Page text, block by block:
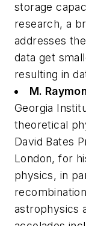
storage
research, a
addresses
data get
resulting in
M.
Georgia
theoretical
David Bates
London, for
physics, in
astrophysics